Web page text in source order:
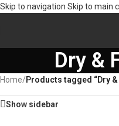
Skip to navigation Skip to main
Dry &
Home/Products tagged “Dry
Show sidebar